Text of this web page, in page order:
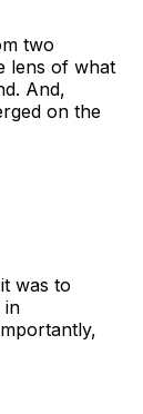
two
lens of what
And,
on the
was to
in